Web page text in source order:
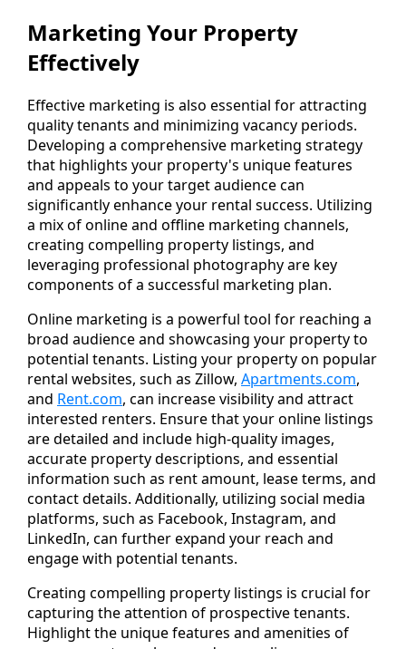
Marketing Your Property
Effectively
Effective marketing is also essential for attracting
quality tenants and minimizing vacancy periods.
Developing a comprehensive marketing strategy
that highlights your property's unique features
and appeals to your target audience can
significantly enhance your rental success. Utilizing
a mix of online and offline marketing channels,
creating compelling property listings, and
leveraging professional photography are key
components of a successful marketing plan.
Online marketing is a powerful tool for reaching a
broad audience and showcasing your property to
potential tenants. Listing your property on popular
rental websites, such as Zillow, Apartments.com,
and Rent.com, can increase visibility and attract
interested renters. Ensure that your online listings
are detailed and include high-quality images,
accurate property descriptions, and essential
information such as rent amount, lease terms, and
contact details. Additionally, utilizing social media
platforms, such as Facebook, Instagram, and
LinkedIn, can further expand your reach and
engage with potential tenants.
Creating compelling property listings is crucial for
capturing the attention of prospective tenants.
Highlight the unique features and amenities of